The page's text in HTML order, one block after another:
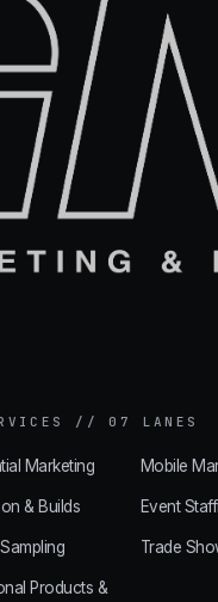
// 07 LANES
Marketing Mobile
& Builds Event
Trade
Products &